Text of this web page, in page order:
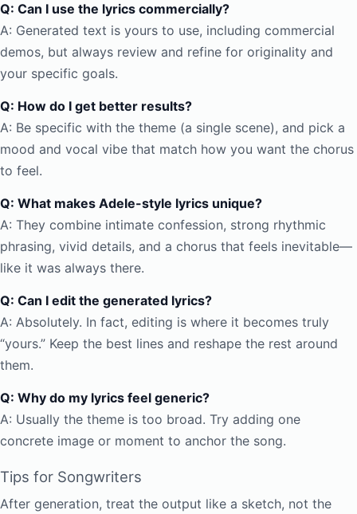
Q: Can I use the lyrics commercially?
A: Generated text is yours to use, including commercial
demos, but always review and refine for originality and
your specific goals.
Q: How do I get better results?
A: Be specific with the theme (a single scene), and pick a
mood and vocal vibe that match how you want the chorus
to feel.
Q: What makes Adele-style lyrics unique?
A: They combine intimate confession, strong rhythmic
phrasing, vivid details, and a chorus that feels inevitable—
like it was always there.
Q: Can I edit the generated lyrics?
A: Absolutely. In fact, editing is where it becomes truly
“yours.” Keep the best lines and reshape the rest around
them.
Q: Why do my lyrics feel generic?
A: Usually the theme is too broad. Try adding one
concrete image or moment to anchor the song.
Tips for Songwriters
After generation, treat the output like a sketch, not the